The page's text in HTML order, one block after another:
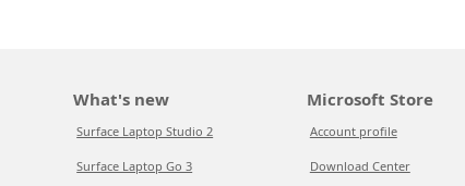
What's new
Surface Laptop Studio 2
Surface Laptop Go 3
Microsoft Store
Account profile
Download Center